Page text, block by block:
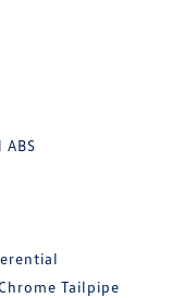
Tailpipe